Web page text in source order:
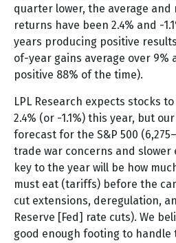
quarter lower, the average
returns have been 2.4% and -
years producing positive
of-year gains average over 9%
positive 88% of the time).
LPL Research expects stocks
2.4% (or -1.1%) this year, but
forecast for the S&P 500
trade war concerns and slower
key to the year will be how
must eat (tariffs) before the
cut extensions, deregulation,
Reserve [Fed] rate cuts). We
good enough footing to handle